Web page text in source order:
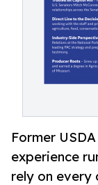
Former
experience
rely on every